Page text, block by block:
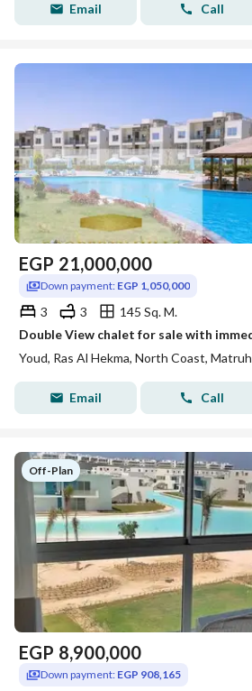
Email Call
EGP 21,000,000
Down payment: EGP 1,050,000
3 3
145 Sq. M.
Youd, Ras Al Hekma, North Coast, Matruh
Email Call
Off-Plan
EGP 8,900,000
Down payment: EGP 908,165